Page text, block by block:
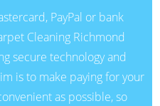
PayPal or bank
Cleaning Richmond
secure technology and
is to make paying for your
as possible, so